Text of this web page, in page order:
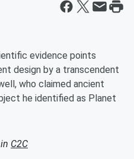
evidence points
design by a transcendent
who claimed ancient
he identified as Planet
C2C